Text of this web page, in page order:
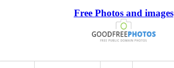
Free Photos and images